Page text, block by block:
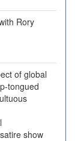
Rory
of global
tongued
show